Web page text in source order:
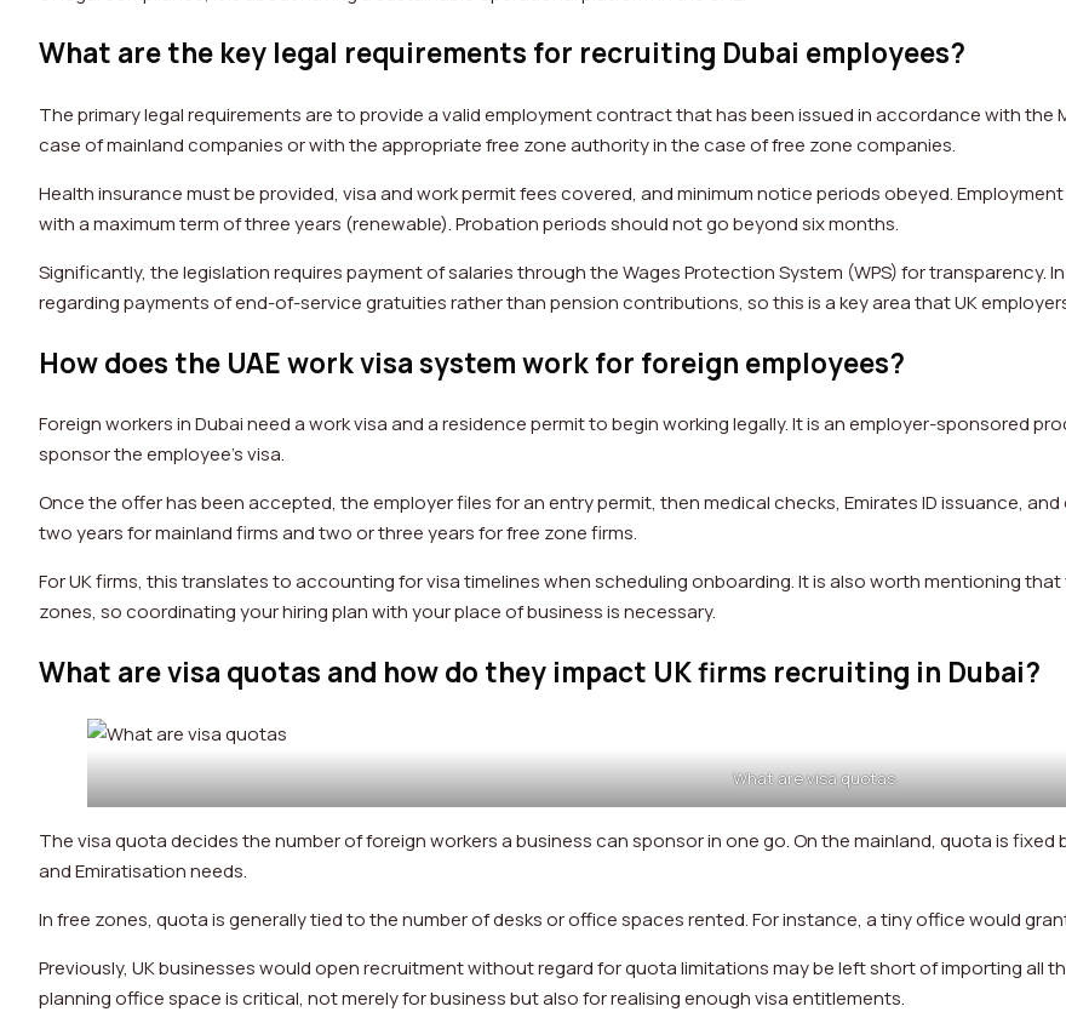
What are the key legal requirements for recruiting Dubai employees?
The primary legal requirements are to provide a valid employment contract that has been issued in accordance with the
case of mainland companies or with the appropriate free zone authority in the case of free zone companies.
Health insurance must be provided, visa and work permit fees covered, and minimum notice periods obeyed.
with a maximum term of three years (renewable). Probation periods should not go beyond six months.
Significantly, the legislation requires payment of salaries through the Wages Protection System (WPS) for transparency.
regarding payments of end-of-service gratuities rather than pension contributions, so this is a key area that UK
How does the UAE work visa system work for foreign employees?
Foreign workers in Dubai need a work visa and a residence permit to begin working legally. It is an employer-sponsored
sponsor the employee’s visa.
Once the offer has been accepted, the employer files for an entry permit, then medical checks, Emirates ID issuance,
two years for mainland firms and two or three years for free zone firms.
For UK firms, this translates to accounting for visa timelines when scheduling onboarding. It is also worth mentioning
zones, so coordinating your hiring plan with your place of business is necessary.
What are visa quotas and how do they impact UK firms recruiting in Dubai?
What are visa quotas
The visa quota decides the number of foreign workers a business can sponsor in one go. On the mainland, quota is fixed
and Emiratisation needs.
In free zones, quota is generally tied to the number of desks or office spaces rented. For instance, a tiny office would
Previously, UK businesses would open recruitment without regard for quota limitations may be left short of importing all
planning office space is critical, not merely for business but also for realising enough visa entitlements.